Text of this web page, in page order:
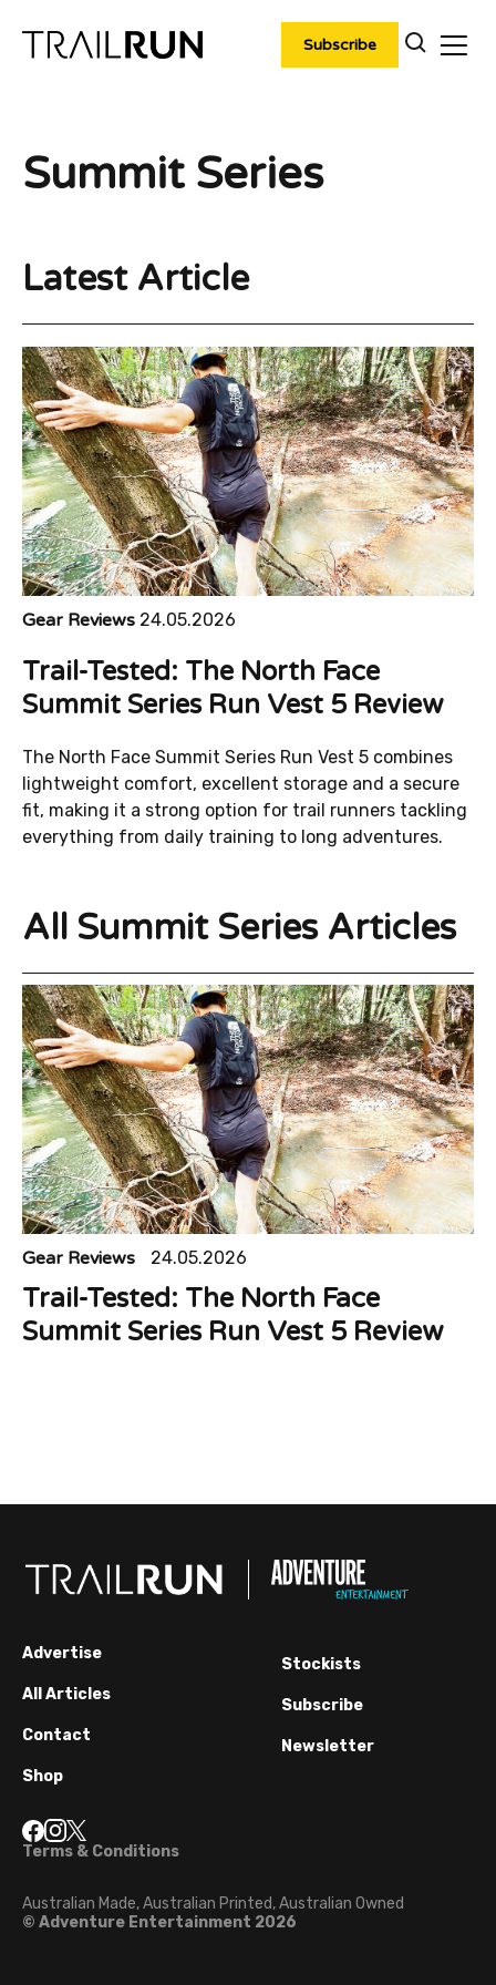
content
Subscribe
Summit Series
Latest Article
Gear Reviews 24.05.2026
Trail-Tested: The North Face
Summit Series Run Vest 5 Review
The North Face Summit Series Run Vest 5 combines
lightweight comfort, excellent storage and a secure
fit, making it a strong option for trail runners tackling
everything from daily training to long adventures.
All Summit Series Articles
Gear Reviews 24.05.2026
Trail-Tested: The North Face
Summit Series Run Vest 5 Review
Advertise
All Articles
Contact
Shop
Stockists
Subscribe
Newsletter
Terms & Conditions
Australian Made, Australian Printed, Australian Owned
© Adventure Entertainment 2026